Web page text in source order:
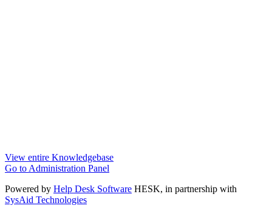
View entire Knowledgebase
Go to Administration Panel
Powered by Help Desk Software HESK, in partnership with
SysAid Technologies